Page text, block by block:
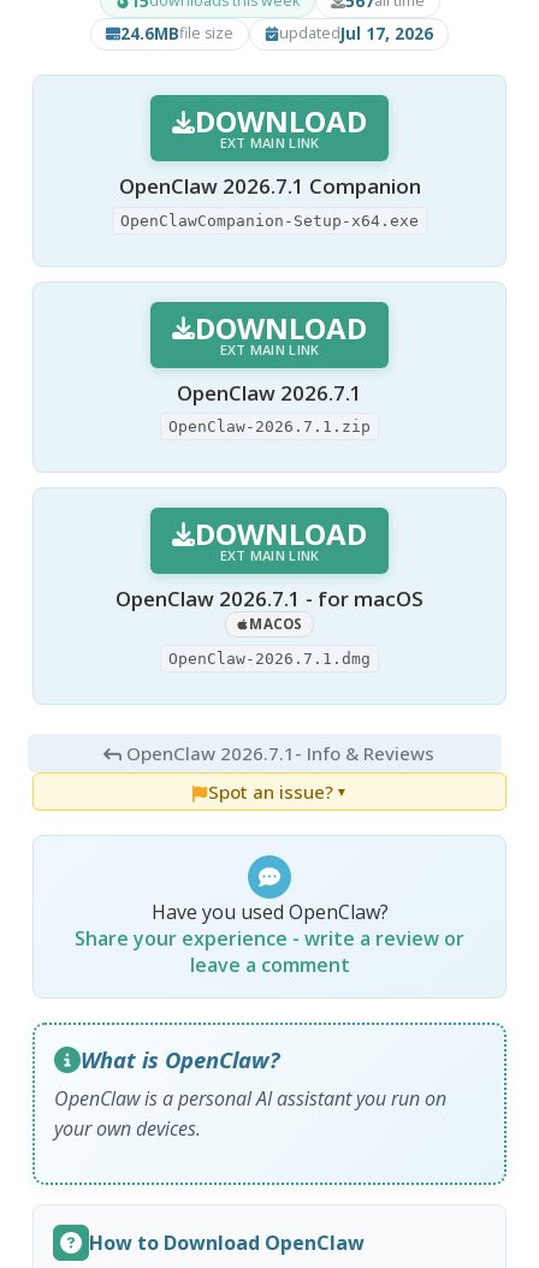
24.6MBfile size updatedJul 17, 2026
DOWNLOAD
EXT MAIN LINK
OpenClaw 2026.7.1 Companion
OpenClawCompanion-Setup-x64.exe
DOWNLOAD
EXT MAIN LINK
OpenClaw 2026.7.1
OpenClaw-2026.7.1.zip
DOWNLOAD
EXT MAIN LINK
OpenClaw 2026.7.1 - for macOS
MACOS
OpenClaw-2026.7.1.dmg
OpenClaw 2026.7.1 - Info & Reviews
Spot an issue? ▼
Have you used OpenClaw?
Share your experience - write a review or
leave a comment
What is OpenClaw?
OpenClaw is a personal AI assistant you run on
your own devices.
How to Download OpenClaw